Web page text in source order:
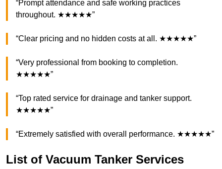
“Prompt attendance and safe working practices
throughout. ★★★★★”
“Clear pricing and no hidden costs at all. ★★★★★”
“Very professional from booking to completion.
★★★★★”
“Top rated service for drainage and tanker support.
★★★★★”
“Extremely satisfied with overall performance. ★★★★★”
List of Vacuum Tanker Services